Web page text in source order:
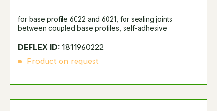
for base profile 6022 and 6021, for sealing joints
between coupled base profiles, self-adhesive
DEFLEX ID: 1811960222
Product on request